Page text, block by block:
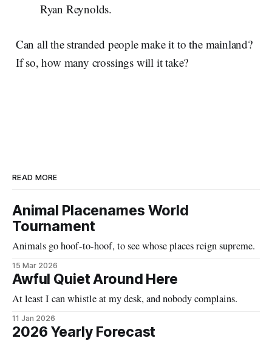
Ryan Reynolds.
Can all the stranded people make it to the mainland?
If so, how many crossings will it take?
READ MORE
Animal Placenames World
Tournament
Animals go hoof-to-hoof, to see whose places reign supreme.
15 Mar 2026
Awful Quiet Around Here
At least I can whistle at my desk, and nobody complains.
11 Jan 2026
2026 Yearly Forecast